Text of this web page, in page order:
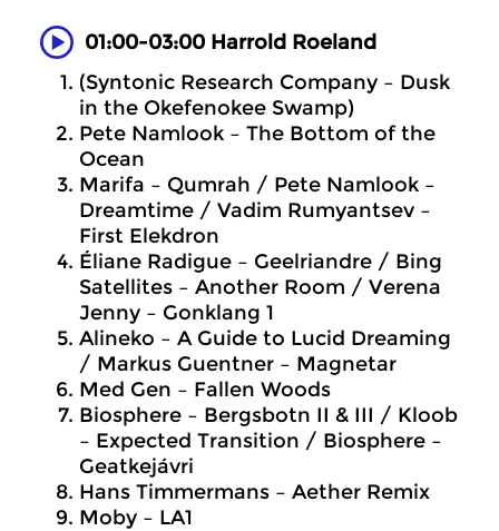
01:00-03:00 Harrold Roeland
(Syntonic Research Company – Dusk
in the Okefenokee Swamp)
Pete Namlook – The Bottom of the
Ocean
Marifa – Qumrah / Pete Namlook –
Dreamtime / Vadim Rumyantsev –
First Elekdron
Éliane Radigue – Geelriandre / Bing
Satellites – Another Room / Verena
Jenny – Gonklang 1
Alineko – A Guide to Lucid Dreaming
/ Markus Guentner – Magnetar
Med Gen – Fallen Woods
Biosphere – Bergsbotn II & III / Kloob
– Expected Transition / Biosphere –
Geatkejávri
Hans Timmermans – Aether Remix
Moby – LA1